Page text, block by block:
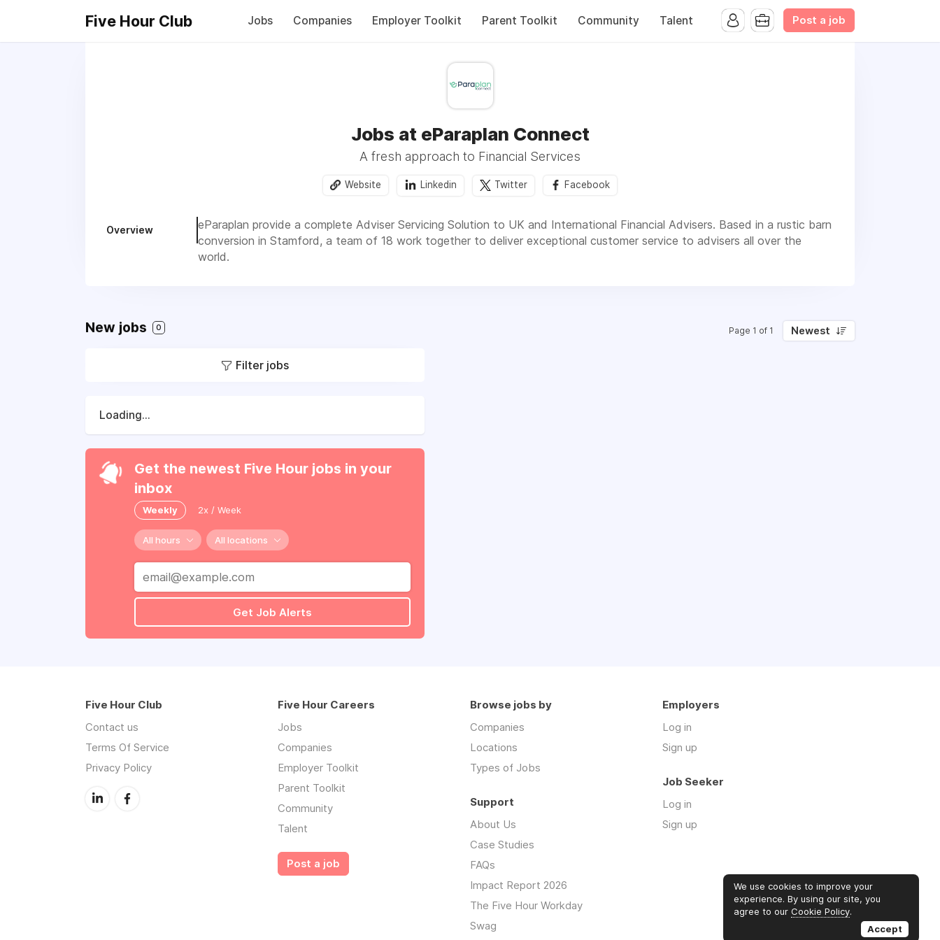
Five Hour Club Jobs Companies Employer Toolkit Parent Toolkit Community Talent Post a job
Jobs at eParaplan Connect
A fresh approach to Financial Services
Website Linkedin Twitter Facebook
Overview
eParaplan provide a complete Adviser Servicing Solution to UK and International Financial Advisers. Based in a rustic barn
conversion in Stamford, a team of 18 work together to deliver exceptional customer service to advisers all over the
world.
New jobs 0 Page 1 of 1 Newest
Filter jobs
Loading...
Get the newest Five Hour jobs in your
inbox
Weekly 2x / Week
All hours All locations
Get Job Alerts
Five Hour Club
Contact us
Terms Of Service
Privacy Policy
Five Hour Careers
Jobs
Companies
Employer Toolkit
Parent Toolkit
Community
Talent
Post a job
Browse jobs by
Companies
Locations
Types of Jobs
Employers
Log in
Sign up
Job Seeker
Log in
Sign up
Support
About Us
Case Studies
FAQs
Impact Report 2026
The Five Hour Workday
Swag
We use cookies to improve your
experience. By using our site, you
agree to our Cookie Policy.
Accept